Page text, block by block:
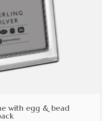
with egg & bead